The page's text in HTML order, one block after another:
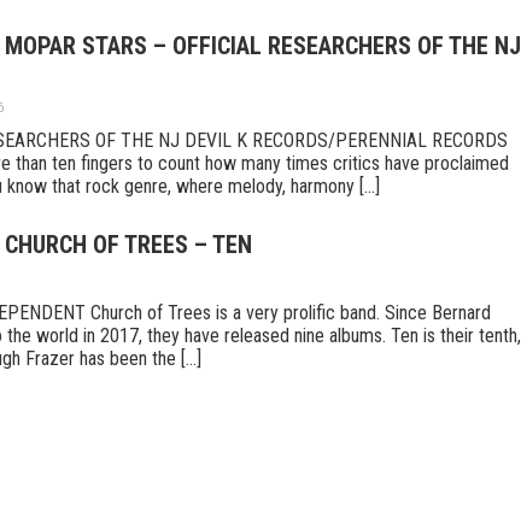
STARS – OFFICIAL RESEARCHERS OF THE NJ
OF THE NJ DEVIL K RECORDS/PERENNIAL RECORDS
than ten fingers to count how many times critics have proclaimed
that rock genre, where melody, harmony [...]
OF TREES – TEN
Church of Trees is a very prolific band. Since Bernard
world in 2017, they have released nine albums. Ten is their tenth,
Frazer has been the [...]